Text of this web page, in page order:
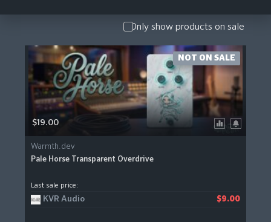
Only show products on sale
$19.00
Warmth.dev
Pale Horse Transparent Overdrive
Last sale price:
KVR Audio $9.00
NOT ON SALE